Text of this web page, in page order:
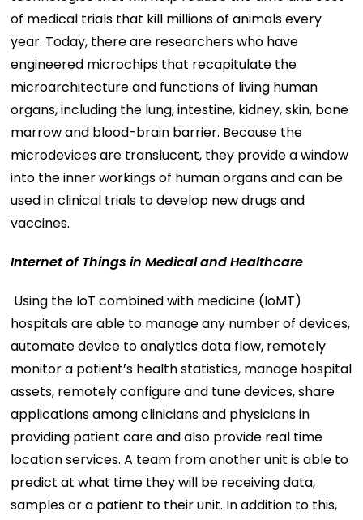
of medical trials that kill millions of animals every
year. Today, there are researchers who have
engineered microchips that recapitulate the
microarchitecture and functions of living human
organs, including the lung, intestine, kidney, skin, bone
marrow and blood-brain barrier. Because the
microdevices are translucent, they provide a window
into the inner workings of human organs and can be
used in clinical trials to develop new drugs and
vaccines.
Internet of Things in Medical and Healthcare
Using the IoT combined with medicine (IoMT)
hospitals are able to manage any number of devices,
automate device to analytics data flow, remotely
monitor a patient’s health statistics, manage hospital
assets, remotely configure and tune devices, share
applications among clinicians and physicians in
providing patient care and also provide real time
location services. A team from another unit is able to
predict at what time they will be receiving data,
samples or a patient to their unit. In addition to this,